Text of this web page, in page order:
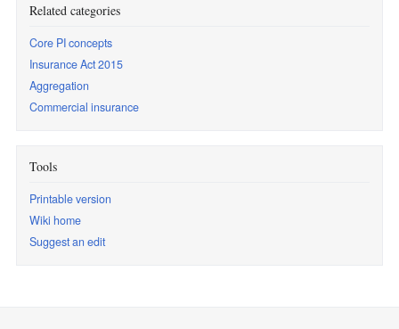
Related categories
Core PI concepts
Insurance Act 2015
Aggregation
Commercial insurance
Tools
Printable version
Wiki home
Suggest an edit